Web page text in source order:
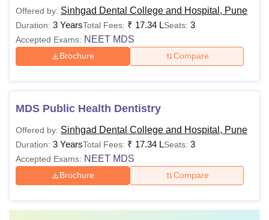
Offered by: Sinhgad Dental College and Hospital, Pune
Duration: 3 YearsTotal Fees: ₹ 17.34 LSeats: 3
Accepted Exams: NEET MDS
Brochure Compare
MDS Public Health Dentistry
Offered by: Sinhgad Dental College and Hospital, Pune
Duration: 3 YearsTotal Fees: ₹ 17.34 LSeats: 3
Accepted Exams: NEET MDS
Brochure Compare